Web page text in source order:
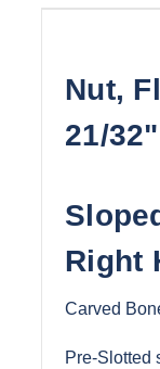
Nut,
21/
Right
Carved
Pre-Slotted